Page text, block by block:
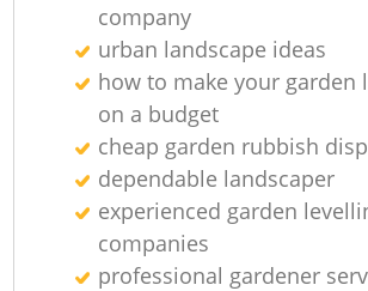
company
urban landscape ideas
how to make your garden
on a budget
cheap garden rubbish
dependable landscaper
experienced garden
companies
professional gardener